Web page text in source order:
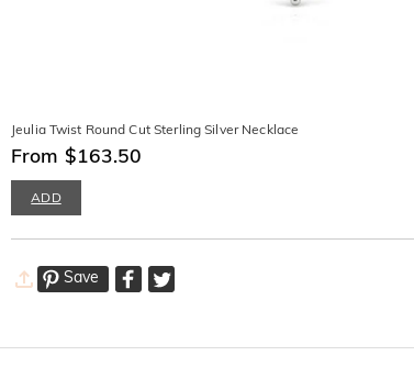
Jeulia Twist Round Cut Sterling Silver Necklace
From $163.50
ADD
Save